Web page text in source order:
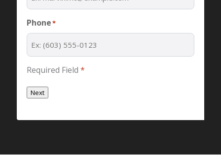
Phone*
Required Field *
Next